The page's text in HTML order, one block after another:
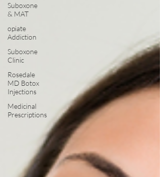
Suboxone
& MAT
opiate
Addiction
Suboxone
Clinic
Rosedale
MD Botox
Injections
Medicinal
Prescriptions